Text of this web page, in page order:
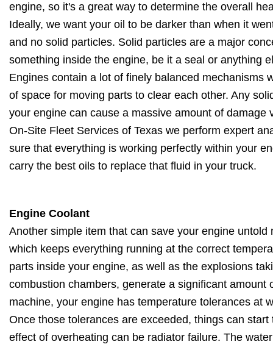
engine, so it's a great way to determine the overall
Ideally, we want your oil to be darker than when it
and no solid particles. Solid particles are a major
something inside the engine, be it a seal or anything
Engines contain a lot of finely balanced mechanisms
of space for moving parts to clear each other. Any
your engine can cause a massive amount of damage
On-Site Fleet Services of Texas we perform expert
sure that everything is working perfectly within your
carry the best oils to replace that fluid in your truck.
Engine Coolant
Another simple item that can save your engine untold
which keeps everything running at the correct
parts inside your engine, as well as the explosions
combustion chambers, generate a significant amount
machine, your engine has temperature tolerances at
Once those tolerances are exceeded, things can
effect of overheating can be radiator failure. The